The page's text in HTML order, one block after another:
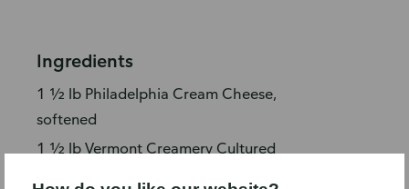
Ingredients
1 ½ lb Philadelphia Cream Cheese,
softened
1 ½ lb Vermont Creamery Cultured